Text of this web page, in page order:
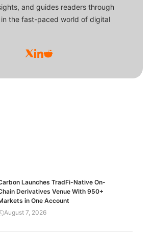
and guides readers through
the fast-paced world of digital
Launches TradFi-Native On-
Derivatives Venue With 950+
in One Account
August 7, 2026